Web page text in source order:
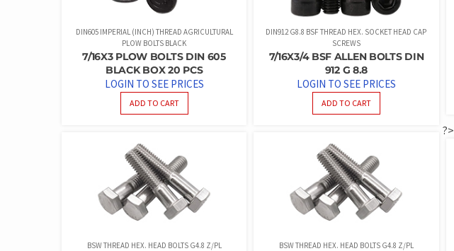
DIN605 IMPERIAL (INCH) THREAD AGRICULTURAL
PLOW BOLTS BLACK
7/16X3 PLOW BOLTS DIN 605
BLACK BOX 20 PCS
LOGIN TO SEE PRICES
ADD TO CART
DIN912 G8.8 BSF THREAD HEX. SOCKET HEAD CAP
SCREWS
7/16X3/4 BSF ALLEN BOLTS DIN
912 G 8.8
LOGIN TO SEE PRICES
ADD TO CART
BSW THREAD HEX. HEAD BOLTS G4.8 Z/PL BSW THREAD HEX. HEAD BOLTS G4.8 Z/PL
?>